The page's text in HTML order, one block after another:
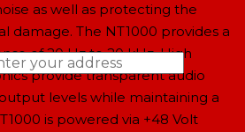
as well as protecting the
damage. The NT1000 provides a
of 20 Hz to 20 kHz. High
provide transparent audio
levels while maintaining a
is powered via +48 Volt